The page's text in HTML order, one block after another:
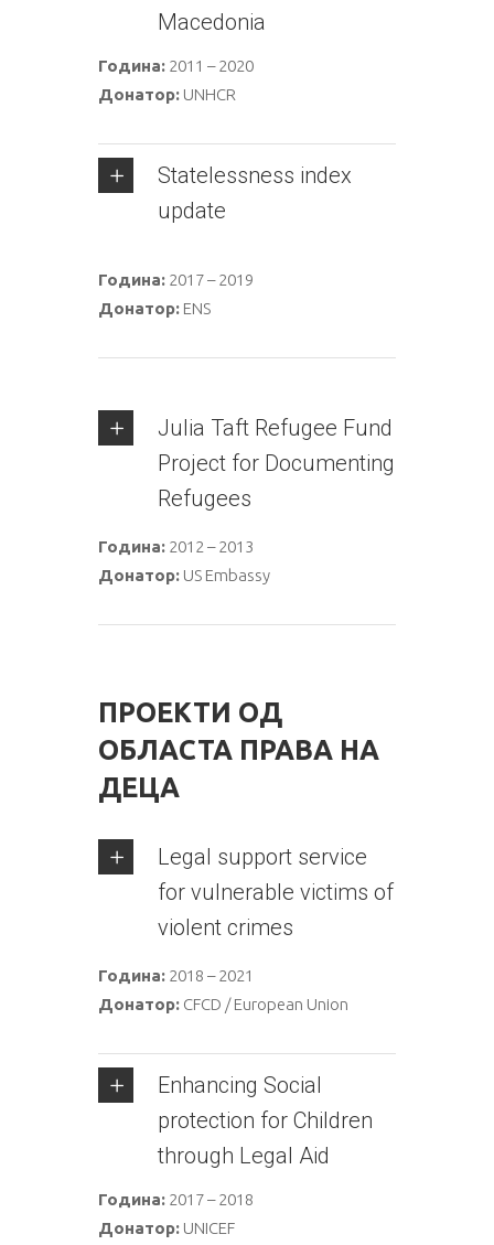
Macedonia
Година: 2011 – 2020
Донатор: UNHCR
Statelessness index
update
Година: 2017 – 2019
Донатор: ENS
Julia Taft Refugee Fund
Project for Documenting
Refugees
Година: 2012 – 2013
Донатор: US Embassy
ПРОЕКТИ ОД
ОБЛАСТА ПРАВА НА
ДЕЦА
Legal support service
for vulnerable victims of
violent crimes
Година: 2018 – 2021
Донатор: CFCD / European Union
Enhancing Social
protection for Children
through Legal Aid
Година: 2017 – 2018
Донатор: UNICEF